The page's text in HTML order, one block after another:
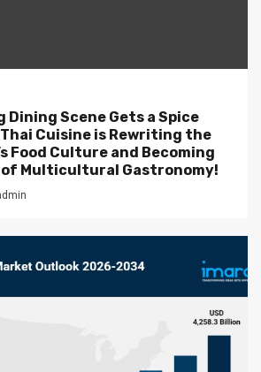
Dining Scene Gets a Spice
Cuisine is Rewriting the
Food Culture and Becoming
Multicultural Gastronomy!